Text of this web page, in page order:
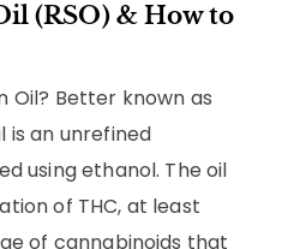
(RSO) & How to
Oil? Better known as
is an unrefined
using ethanol. The oil
of THC, at least
of cannabinoids that